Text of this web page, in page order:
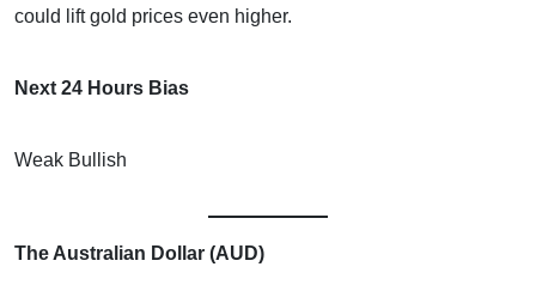
could lift gold prices even higher.
Next 24 Hours Bias
Weak Bullish
The Australian Dollar (AUD)